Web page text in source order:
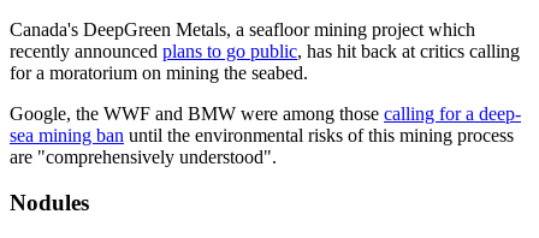
Canada's DeepGreen Metals, a seafloor mining project which
recently announced plans to go public, has hit back at critics calling
for a moratorium on mining the seabed.
Google, the WWF and BMW were among those calling for a deep-
sea mining ban until the environmental risks of this mining process
are "comprehensively understood".
Nodules